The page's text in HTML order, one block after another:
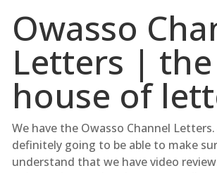
Owasso
Letters | the
house of
We have the Owasso Channel
definitely going to be able to make
understand that we have video